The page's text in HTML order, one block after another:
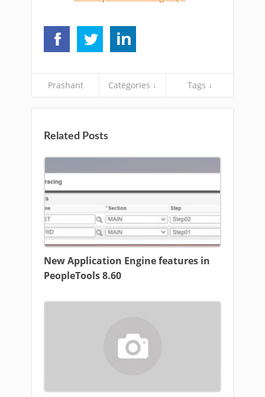
Prashant Categories ↓ Tags ↓
Related Posts
New Application Engine features in
PeopleTools 8.60